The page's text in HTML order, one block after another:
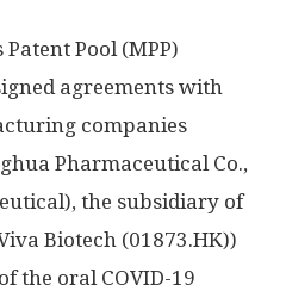
Pool (MPP)
agreements with
companies
Pharmaceutical Co.,
the subsidiary of
Biotech (01873.HK))
the oral COVID-19